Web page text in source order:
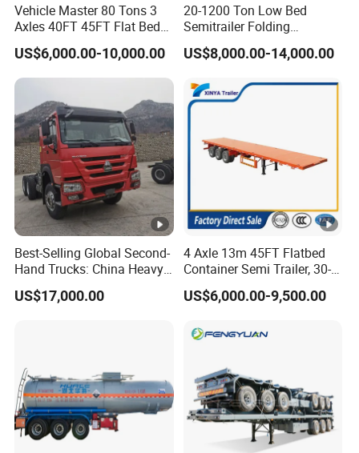
Vehicle Master 80 Tons 3
Axles 40FT 45FT Flat Bed
Flatbed Container Truck
Semi Trailer Truck
Container Trailer for Sale
US$6,000.00-10,000.00
20-1200 Ton Low Bed
Semitrailer Folding
Gooseneck Lowboy Front
Load Truck Trailer
US$8,000.00-14,000.00
Best-Selling Global Second-
Hand Trucks: China Heavy
Duty HOWO371, Euro V
Emission Standard, 540
US$17,000.00
4 Axle 13m 45FT Flatbed
Container Semi Trailer, 30-
80ton Heavy Duty Low Flat
Deck Platform Cargo Trailer
US$6,000.00-9,500.00